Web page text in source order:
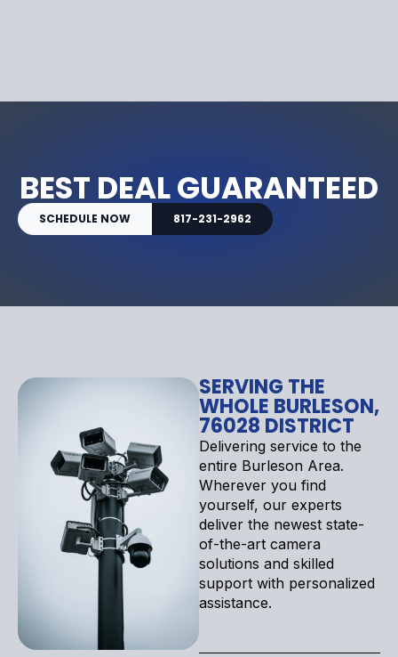
BEST DEAL GUARANTEED
SCHEDULE NOW 817-231-2962
SERVING THE
WHOLE BURLESON,
76028 DISTRICT
Delivering service to the
entire Burleson Area.
Wherever you find
yourself, our experts
deliver the newest state-
of-the-art camera
solutions and skilled
support with personalized
assistance.